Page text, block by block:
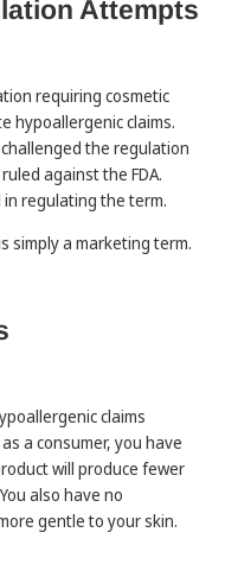
Attempts
requiring cosmetic
hypoallergenic claims.
the regulation
against the FDA.
in regulating the term.
simply a marketing term.
claims
a consumer, you have
will produce fewer
also have no
gentle to your skin.